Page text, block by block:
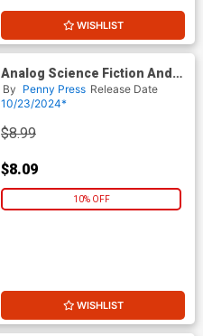
WISHLIST
Analog Science Fiction And
Fact Vol 94 #11 / #12
November / December 2024
By Penny Press Release Date
10/23/2024*
$8.99
$8.09
10% OFF
WISHLIST